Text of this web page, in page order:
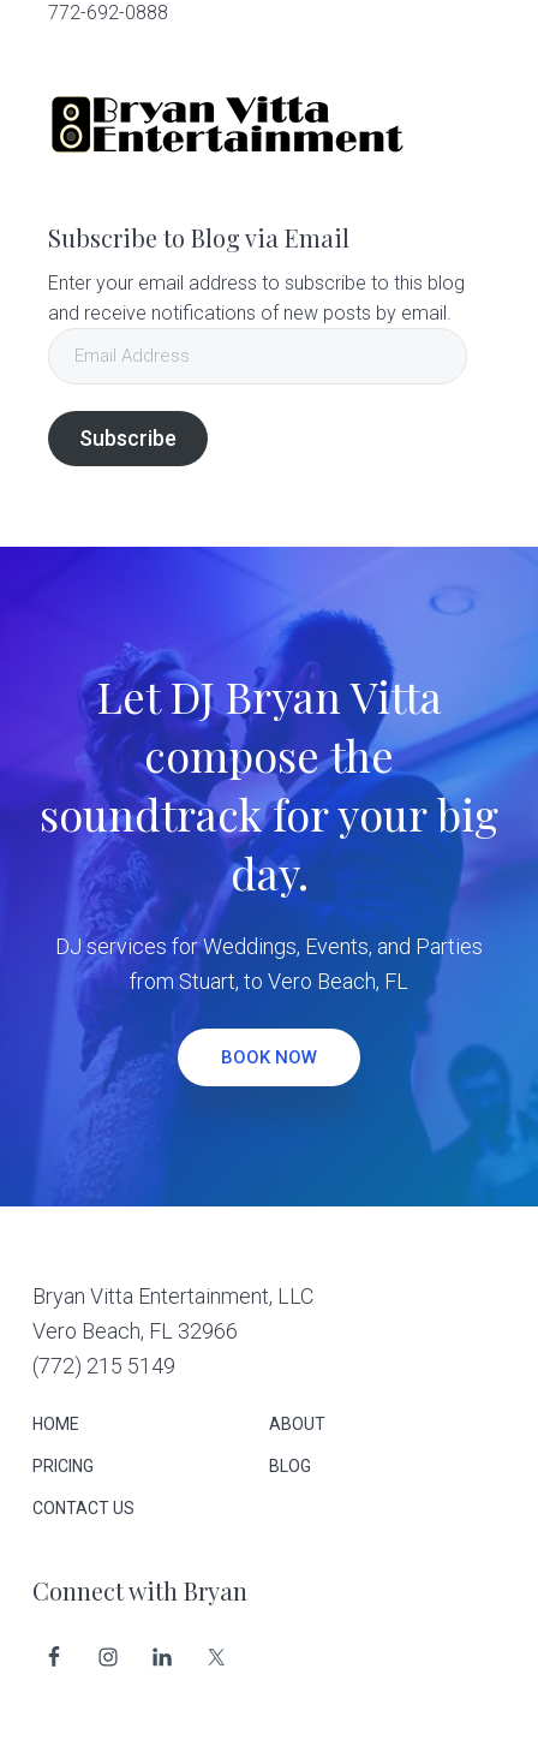
772-692-0888
Subscribe to Blog via Email
Enter your email address to subscribe to this blog
and receive notifications of new posts by email.
Email
Address
Subscribe
Let DJ Bryan Vitta
compose the
soundtrack for your big
day.
DJ services for Weddings, Events, and Parties
from Stuart, to Vero Beach, FL
BOOK NOW
Footer
Bryan Vitta Entertainment, LLC
Vero Beach, FL 32966
(772) 215 5149
HOME ABOUT
PRICING BLOG
CONTACT US
Connect with Bryan